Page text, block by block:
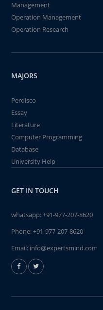
Management
Operation Management
Operation Research
MAJORS
Perdisco
Essay
Literature
Computer Programming
Database
University Help
GET IN TOUCH
whatsapp:+91-977-207-8620
Phone:+91-977-207-8620
Email: info@expertsmind.com